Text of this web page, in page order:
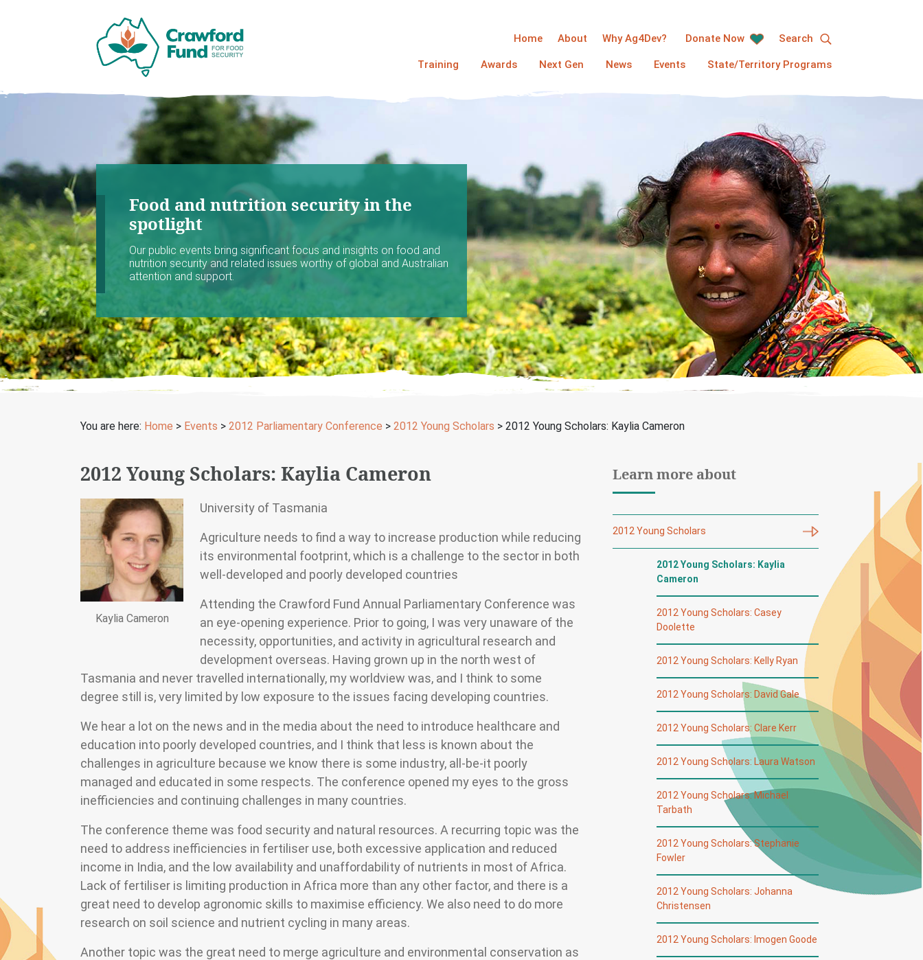
Home About Why Ag4Dev? Donate Now Search
Training Awards Next Gen News Events State/Territory Programs
Food and nutrition security in the
spotlight
Our public events bring significant focus and insights on food and
nutrition security and related issues worthy of global and Australian
attention and support.
You are here: Home > Events > 2012 Parliamentary Conference > 2012 Young Scholars > 2012 Young Scholars: Kaylia Cameron
2012 Young Scholars: Kaylia Cameron
Kaylia Cameron
University of Tasmania
Agriculture needs to find a way to increase production while reducing
its environmental footprint, which is a challenge to the sector in both
well-developed and poorly developed countries
Attending the Crawford Fund Annual Parliamentary Conference was
an eye-opening experience. Prior to going, I was very unaware of the
necessity, opportunities, and activity in agricultural research and
development overseas. Having grown up in the north west of
Tasmania and never travelled internationally, my worldview was, and I think to some
degree still is, very limited by low exposure to the issues facing developing countries.
We hear a lot on the news and in the media about the need to introduce healthcare and
education into poorly developed countries, and I think that less is known about the
challenges in agriculture because we know there is some industry, all-be-it poorly
managed and educated in some respects. The conference opened my eyes to the gross
inefficiencies and continuing challenges in many countries.
The conference theme was food security and natural resources. A recurring topic was the
need to address inefficiencies in fertiliser use, both excessive application and reduced
income in India, and the low availability and unaffordability of nutrients in most of Africa.
Lack of fertiliser is limiting production in Africa more than any other factor, and there is a
great need to develop agronomic skills to maximise efficiency. We also need to do more
research on soil science and nutrient cycling in many areas.
Another topic was the great need to merge agriculture and environmental conservation as
Learn more about
2012 Young Scholars
2012 Young Scholars: Kaylia
Cameron
2012 Young Scholars: Casey
Doolette
2012 Young Scholars: Kelly Ryan
2012 Young Scholars: David Gale
2012 Young Scholars: Clare Kerr
2012 Young Scholars: Laura Watson
2012 Young Scholars: Michael
Tarbath
2012 Young Scholars: Stephanie
Fowler
2012 Young Scholars: Johanna
Christensen
2012 Young Scholars: Imogen Goode